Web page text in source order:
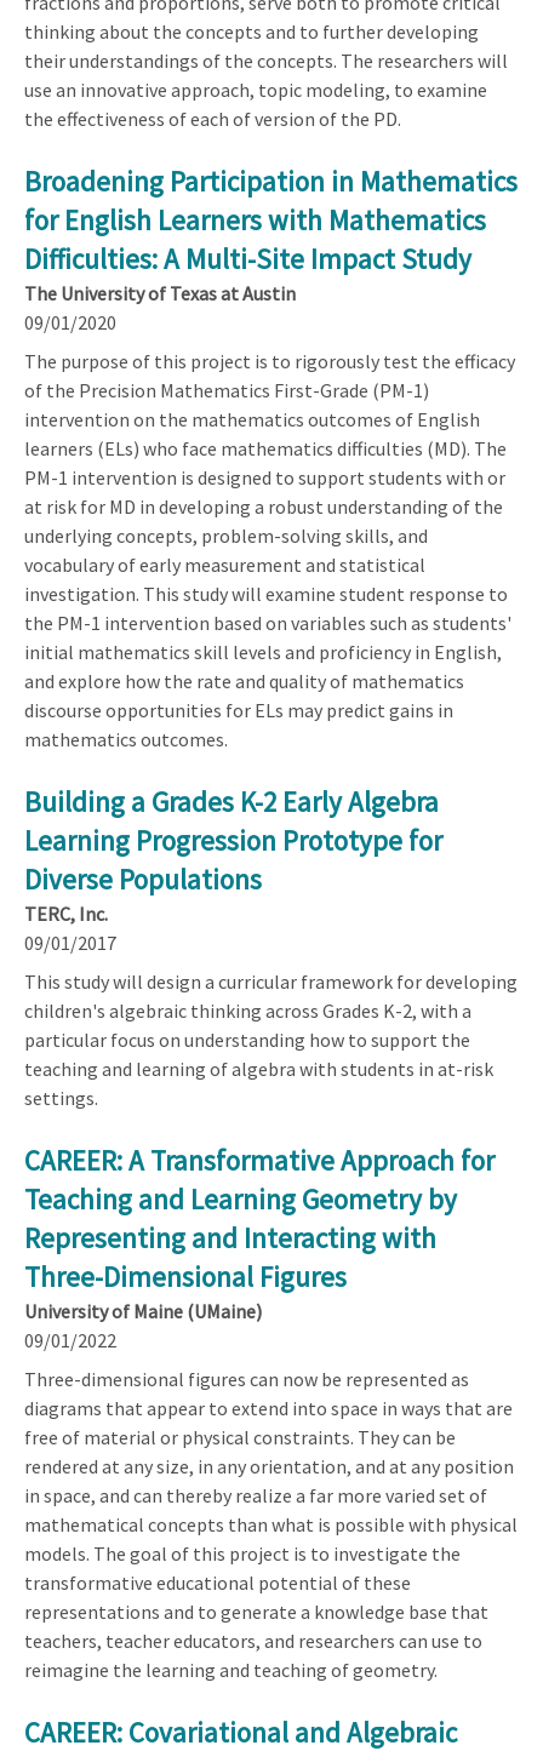
thinking about the concepts and to further developing
their understandings of the concepts. The researchers will
use an innovative approach, topic modeling, to examine
the effectiveness of each of version of the PD.
Broadening Participation in Mathematics
for English Learners with Mathematics
Difficulties: A Multi-Site Impact Study
The University of Texas at Austin
09/01/2020
The purpose of this project is to rigorously test the efficacy
of the Precision Mathematics First-Grade (PM-1)
intervention on the mathematics outcomes of English
learners (ELs) who face mathematics difficulties (MD). The
PM-1 intervention is designed to support students with or
at risk for MD in developing a robust understanding of the
underlying concepts, problem-solving skills, and
vocabulary of early measurement and statistical
investigation. This study will examine student response to
the PM-1 intervention based on variables such as students'
initial mathematics skill levels and proficiency in English,
and explore how the rate and quality of mathematics
discourse opportunities for ELs may predict gains in
mathematics outcomes.
Building a Grades K-2 Early Algebra
Learning Progression Prototype for
Diverse Populations
TERC, Inc.
09/01/2017
This study will design a curricular framework for developing
children's algebraic thinking across Grades K-2, with a
particular focus on understanding how to support the
teaching and learning of algebra with students in at-risk
settings.
CAREER: A Transformative Approach for
Teaching and Learning Geometry by
Representing and Interacting with
Three-Dimensional Figures
University of Maine (UMaine)
09/01/2022
Three-dimensional figures can now be represented as
diagrams that appear to extend into space in ways that are
free of material or physical constraints. They can be
rendered at any size, in any orientation, and at any position
in space, and can thereby realize a far more varied set of
mathematical concepts than what is possible with physical
models. The goal of this project is to investigate the
transformative educational potential of these
representations and to generate a knowledge base that
teachers, teacher educators, and researchers can use to
reimagine the learning and teaching of geometry.
CAREER: Covariational and Algebraic